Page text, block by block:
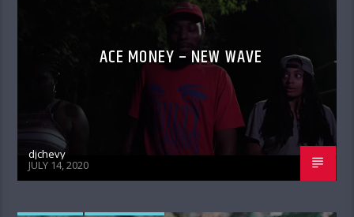
ACE MONEY – NEW WAVE
djchevy
JULY 14, 2020